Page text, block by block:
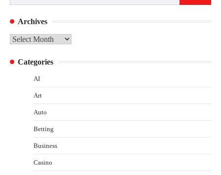
for:
Archives
Archives
Categories
AI
Art
Auto
Betting
Business
Casino